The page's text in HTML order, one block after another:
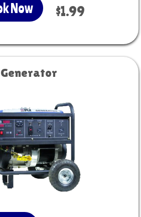
Now $1.99
Generator